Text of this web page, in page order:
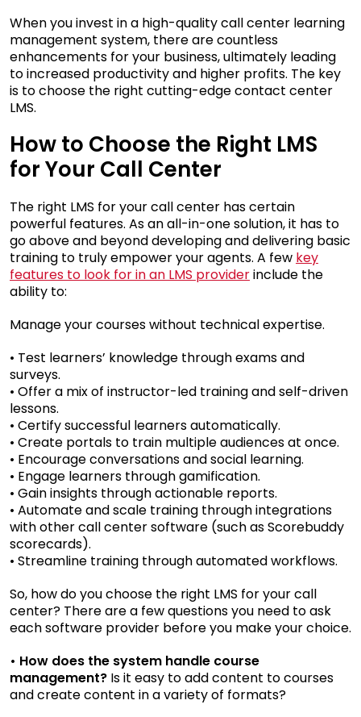
When you invest in a high-quality call center learning
management system, there are countless
enhancements for your business, ultimately leading
to increased productivity and higher profits. The key
is to choose the right cutting-edge contact center
LMS.
How to Choose the Right LMS
for Your Call Center
The right LMS for your call center has certain
powerful features. As an all-in-one solution, it has to
go above and beyond developing and delivering basic
training to truly empower your agents. A few key
features to look for in an LMS providerinclude the
ability to:
Manage your courses without technical expertise.
• Test learners’ knowledge through exams and
surveys.
• Offer a mix of instructor-led training and self-driven
lessons.
• Certify successful learners automatically.
• Create portals to train multiple audiences at once.
• Encourage conversations and social learning.
• Engage learners through gamification.
• Gain insights through actionable reports.
• Automate and scale training through integrations
with other call center software (such as Scorebuddy
scorecards).
• Streamline training through automated workflows.
So, how do you choose the right LMS for your call
center? There are a few questions you need to ask
each software provider before you make your choice.
• How does the system handle course
management? Is it easy to add content to courses
and create content in a variety of formats?